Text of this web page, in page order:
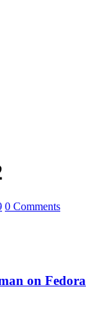
0 Comments
on Fedora